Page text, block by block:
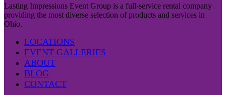
Lasting Impressions Event Group is a full-service rental company
providing the most diverse selection of products and services in
Ohio.
LOCATIONS
EVENT GALLERIES
ABOUT
BLOG
CONTACT